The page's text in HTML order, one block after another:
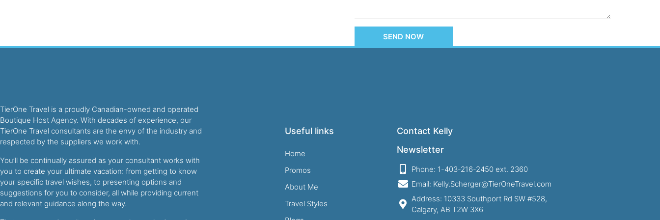
SEND NOW
TierOne Travel is a proudly Canadian-owned and operated
Boutique Host Agency. With decades of experience, our
TierOne Travel consultants are the envy of the industry and
respected by the suppliers we work with.
You’ll be continually assured as your consultant works with
you to create your ultimate vacation: from getting to know
your specific travel wishes, to presenting options and
suggestions for you to consider, all while providing current
and relevant guidance along the way.
Useful links
Home
Promos
About Me
Travel Styles
Contact Kelly
Newsletter
Phone: 1-403-216-2450 ext. 2360
Email: Kelly.Scherger@TierOneTravel.com
Address: 10333 Southport Rd SW #528,
Calgary, AB T2W 3X6